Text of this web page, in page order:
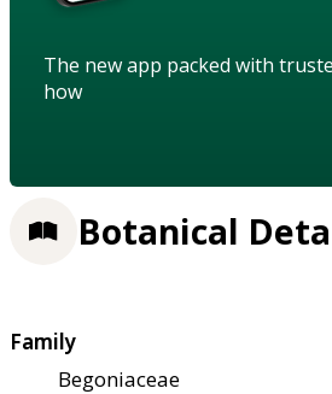
The new app packed with
how
Botanical
Family
Begoniaceae